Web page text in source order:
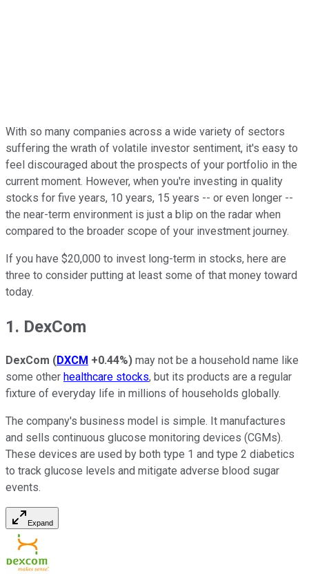
With so many companies across a wide variety of sectors
suffering the wrath of volatile investor sentiment, it's easy to
feel discouraged about the prospects of your portfolio in the
current moment. However, when you're investing in quality
stocks for five years, 10 years, 15 years -- or even longer --
the near-term environment is just a blip on the radar when
compared to the broader scope of your investment journey.
If you have $20,000 to invest long-term in stocks, here are
three to consider putting at least some of that money toward
today.
1. DexCom
DexCom (DXCM +0.44%) may not be a household name like
some other healthcare stocks, but its products are a regular
fixture of everyday life in millions of households globally.
The company's business model is simple. It manufactures
and sells continuous glucose monitoring devices (CGMs).
These devices are used by both type 1 and type 2 diabetics
to track glucose levels and mitigate adverse blood sugar
events.
Expand